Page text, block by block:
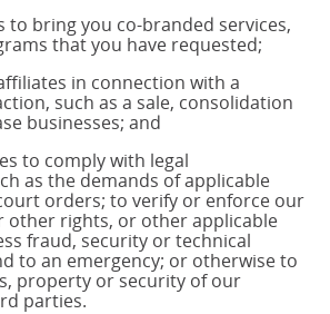
to bring you co-branded services,
that you have requested;
in connection with a
such as a sale, consolidation
businesses; and
to comply with legal
as the demands of applicable
orders; to verify or enforce our
other rights, or other applicable
fraud, security or technical
to an emergency; or otherwise to
property or security of our
parties.